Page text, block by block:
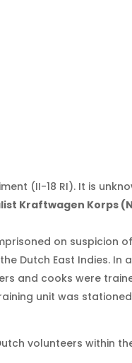
(II-18 RI). It is
Kraftwagen Korps
on suspicion
Dutch East Indies. In
and cooks were
unit was
volunteers within the